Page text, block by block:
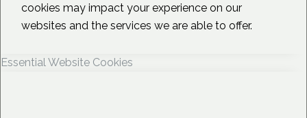
cookies may impact your experience on our
websites and the services we are able to offer.
Essential Website Cookies